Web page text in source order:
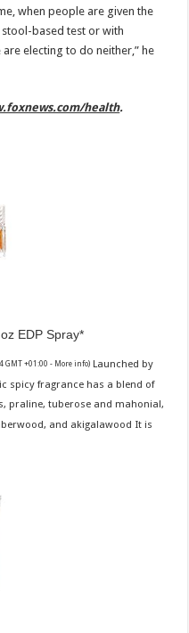
when people are given the
based test or with
electing to do neither,” he
health.
EDP Spray
GMT +01:00 - More info) Launched by
spicy fragrance has a blend of
praline, tuberose and mahonial,
and akigalawood It is